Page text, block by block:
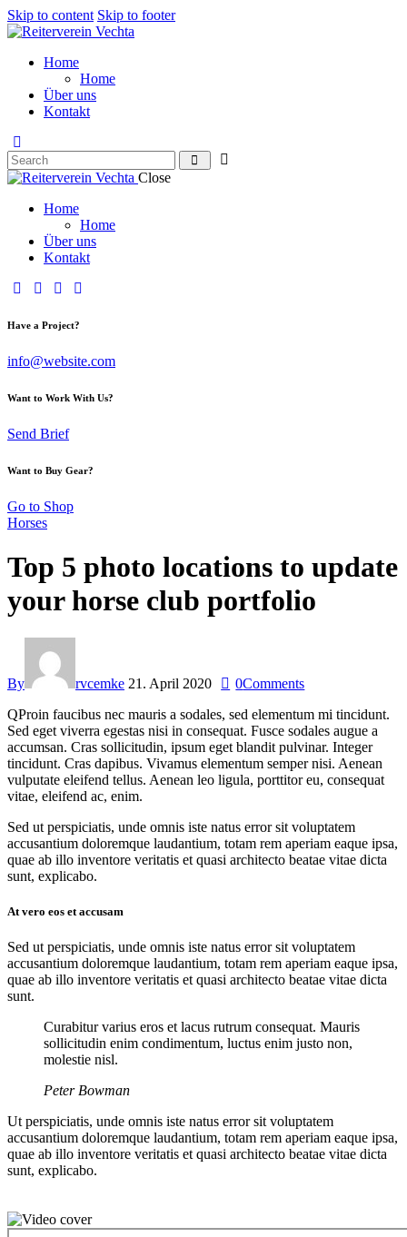
Skip to content Skip to footer
Home
Home
Über uns
Kontakt
Close
Home
Home
Über uns
Kontakt
Have a Project?
info@website.com
Want to Work With Us?
Send Brief
Want to Buy Gear?
Go to Shop
Horses
Top 5 photo locations to update
your horse club portfolio
By rvcemke 21. April 2020 0Comments
QProin faucibus nec mauris a sodales, sed elementum mi tincidunt.
Sed eget viverra egestas nisi in consequat. Fusce sodales augue a
accumsan. Cras sollicitudin, ipsum eget blandit pulvinar. Integer
tincidunt. Cras dapibus. Vivamus elementum semper nisi. Aenean
vulputate eleifend tellus. Aenean leo ligula, porttitor eu, consequat
vitae, eleifend ac, enim.
Sed ut perspiciatis, unde omnis iste natus error sit voluptatem
accusantium doloremque laudantium, totam rem aperiam eaque ipsa,
quae ab illo inventore veritatis et quasi architecto beatae vitae dicta
sunt, explicabo.
At vero eos et accusam
Sed ut perspiciatis, unde omnis iste natus error sit voluptatem
accusantium doloremque laudantium, totam rem aperiam eaque ipsa,
quae ab illo inventore veritatis et quasi architecto beatae vitae dicta
sunt.
Curabitur varius eros et lacus rutrum consequat. Mauris
sollicitudin enim condimentum, luctus enim justo non,
molestie nisl.
Peter Bowman
Ut perspiciatis, unde omnis iste natus error sit voluptatem
accusantium doloremque laudantium, totam rem aperiam eaque ipsa,
quae ab illo inventore veritatis et quasi architecto beatae vitae dicta
sunt, explicabo.